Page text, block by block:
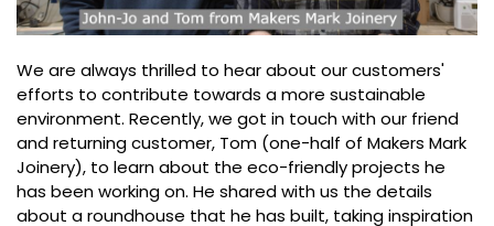
We are always thrilled to hear about our customers'
efforts to contribute towards a more sustainable
environment. Recently, we got in touch with our friend
and returning customer, Tom (one-half of Makers Mark
Joinery), to learn about the eco-friendly projects he
has been working on. He shared with us the details
about a roundhouse that he has built, taking inspiration